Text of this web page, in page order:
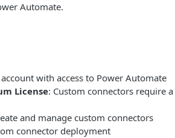
Automate.
with access to Power Automate
License: Custom connectors require
and manage custom connectors
connector deployment